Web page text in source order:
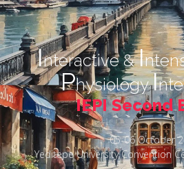
Interactive &I
PhysiologyI
IEPI Second
05-06 October
Yeditepe University Convention